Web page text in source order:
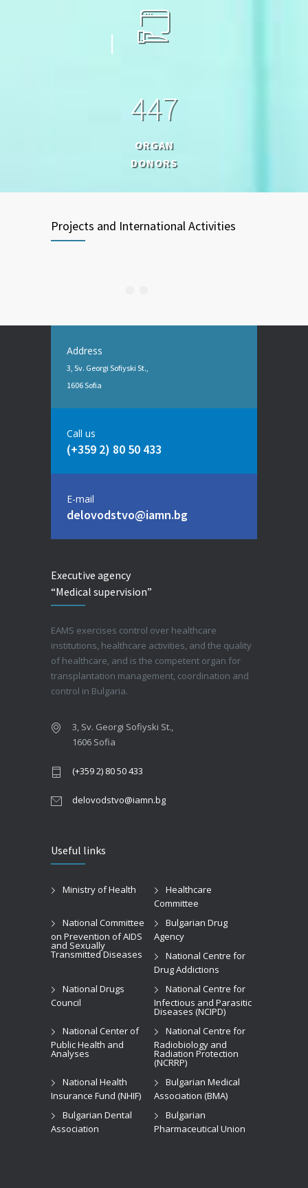
447
ORGAN
DONORS
Projects and International Activities
Address
3, Sv. Georgi Sofiyski St.,
1606 Sofia
Call us
(+359 2) 80 50 433
E-mail
delovodstvo@iamn.bg
Executive agency
“Medical supervision”
EAMS exercises control over healthcare
institutions, healthcare activities, and the quality
of healthcare, and is the competent organ for
transplantation management, coordination and
control in Bulgaria.
3, Sv. Georgi Sofiyski St.,
1606 Sofia
(+359 2) 80 50 433
delovodstvo@iamn.bg
Useful links
Ministry of Health
Healthcare
Committee
National Committee
on Prevention of AIDS
and Sexually
Transmitted Diseases
Bulgarian Drug
Agency
National Centre for
Drug Addictions
National Drugs
Council
National Centre for
Infectious and Parasitic
Diseases (NCIPD)
National Center of
Public Health and
Analyses
National Centre for
Radiobiology and
Radiation Protection
(NCRRP)
National Health
Insurance Fund (NHIF)
Bulgarian Medical
Association (BMA)
Bulgarian Dental
Association
Bulgarian
Pharmaceutical Union